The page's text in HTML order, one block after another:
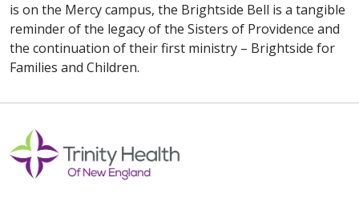
is on the Mercy campus, the Brightside Bell is a tangible
reminder of the legacy of the Sisters of Providence and
the continuation of their first ministry – Brightside for
Families and Children.